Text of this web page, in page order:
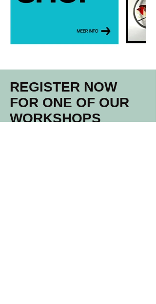
REGISTER NOW
FOR ONE OF OUR
WORKSHOPS